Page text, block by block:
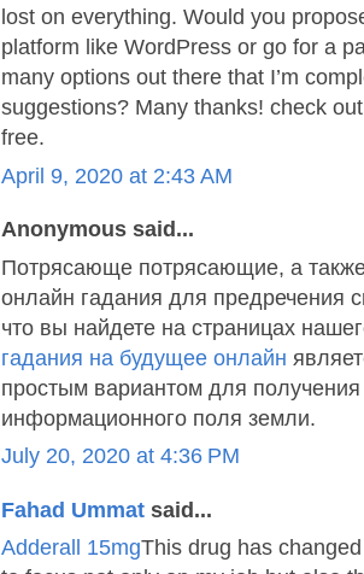
lost on everything. Would you
platform like WordPress or go for a
many options out there that I’m
suggestions? Many thanks! check
free.
April 9, 2020 at 2:43 AM
Anonymous said...
Потрясающе потрясающие, а
онлайн гадания для предречения
что вы найдете на страницах
гадания на будущее онлайн
простым вариантом для
информационного поля земли.
July 20, 2020 at 4:36 PM
Fahad Ummat said...
Adderall 15mgThis drug has